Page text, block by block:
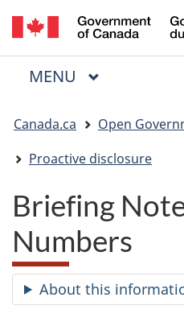
Menu
MAIN
MENU
are
here:
Canada.ca
Open
Proactive disclosure
Briefing
Numbers
About this